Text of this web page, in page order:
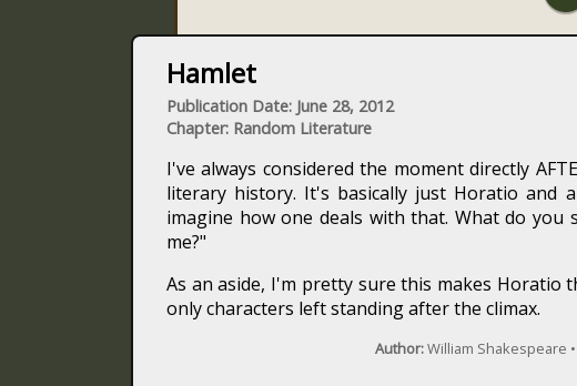
Hamlet
Publication Date: June 28, 2012
Chapter: Random Literature
I've always considered the moment directly
literary history. It's basically just Horatio and
imagine how one deals with that. What do you
me?"
As an aside, I'm pretty sure this makes Horatio
only characters left standing after the climax.
Author:William Shakespeare •